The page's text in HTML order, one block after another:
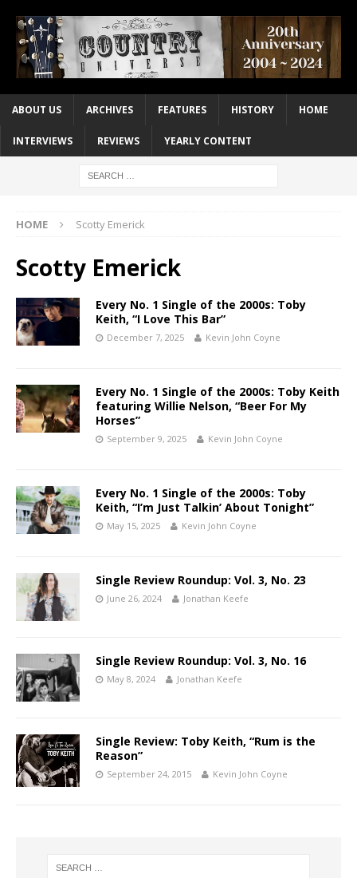
ABOUT US ARCHIVES FEATURES HISTORY HOME
INTERVIEWS REVIEWS YEARLY CONTENT
HOME Scotty Emerick
Scotty Emerick
Every No. 1 Single of the 2000s: Toby
Keith, “I Love This Bar”
December 7, 2025 Kevin John Coyne
Every No. 1 Single of the 2000s: Toby Keith
featuring Willie Nelson, “Beer For My
Horses”
September 9, 2025 Kevin John Coyne
Every No. 1 Single of the 2000s: Toby
Keith, “I’m Just Talkin’ About Tonight”
May 15, 2025 Kevin John Coyne
Single Review Roundup: Vol. 3, No. 23
June 26, 2024 Jonathan Keefe
Single Review Roundup: Vol. 3, No. 16
May 8, 2024 Jonathan Keefe
Single Review: Toby Keith, “Rum is the
Reason”
September 24, 2015 Kevin John Coyne